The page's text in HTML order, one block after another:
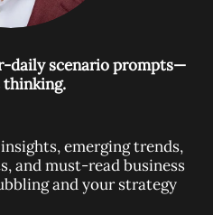
daily scenario prompts—
thinking.
emerging trends,
and must-read business
and your strategy